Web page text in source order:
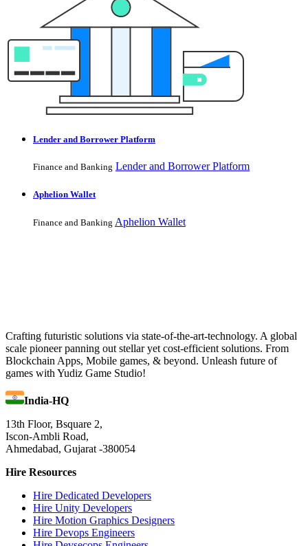
Lender and Borrower Platform
Finance and Banking Lender and Borrower Platform
Aphelion Wallet
Finance and Banking Aphelion Wallet
Crafting futuristic solutions via state-of-the-art-technology. A global
scale pioneer panning out stellar yet cost-efficient solutions. From
Blockchain Apps, Mobile games, & beyond. Unleash future of
games with Yudiz Game Studio!
India-HQ
13th Floor, Bsquare 2,
Iscon-Ambli Road,
Ahmedabad, Gujarat -380054
Hire Resources
Hire Dedicated Developers
Hire Unity Developers
Hire Motion Graphics Designers
Hire Devops Engineers